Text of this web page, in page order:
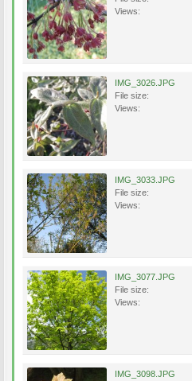
Views:
IMG_3026.JPG
File size:
Views:
IMG_3033.JPG
File size:
Views:
IMG_3077.JPG
File size:
Views:
IMG_3098.JPG